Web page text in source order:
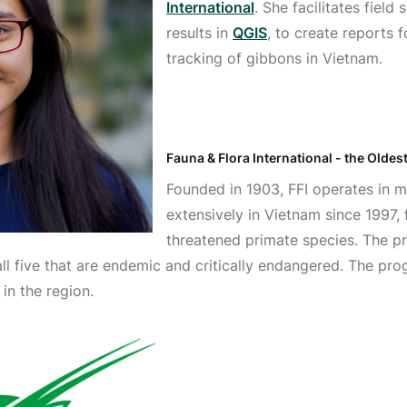
International. She facilitates field
results in QGIS, to create reports
tracking of gibbons in Vietnam.
Fauna & Flora International - the
Founded in 1903, FFI operates in
extensively in Vietnam since
threatened primate species. The
five that are endemic and critically endangered. The
the region.